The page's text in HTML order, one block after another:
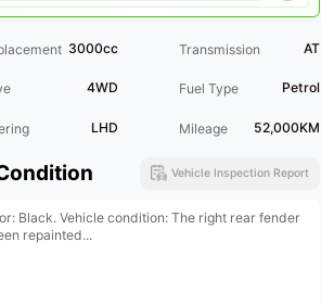
3000cc Transmission AT
4WD Fuel Type Petrol
LHD Mileage 52,000KM
Vehicle Inspection Report
Black. Vehicle condition: The right rear fender
repainted...